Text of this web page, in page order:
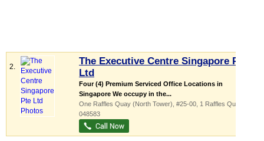
2.
The Executive Centre Singapore Pte
Ltd
Four (4) Premium Serviced Office Locations in
Singapore We occupy in the...
One Raffles Quay (North Tower) , #25-00, 1 Raffles Quay
048583